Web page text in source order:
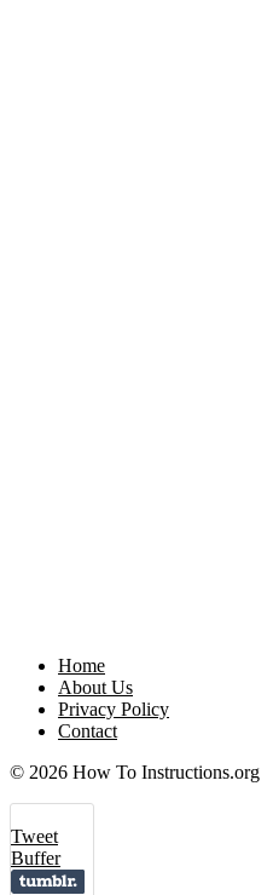
Home
About Us
Privacy Policy
Contact
© 2026 How To Instructions.org
Tweet
Buffer